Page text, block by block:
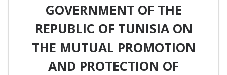
GOVERNMENT OF THE
REPUBLIC OF TUNISIA ON
THE MUTUAL PROMOTION
AND PROTECTION OF